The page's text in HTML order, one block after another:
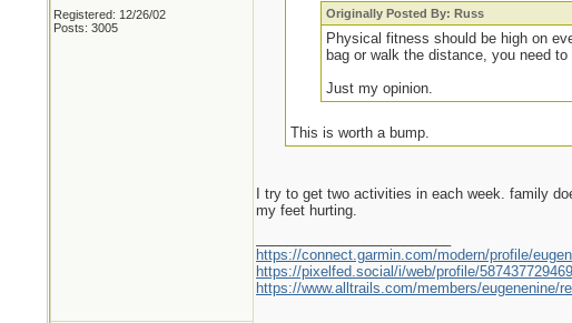
Registered: 12/26/02
Posts: 3005
Originally Posted By: Russ
Physical fitness should be high on
bag or walk the distance, you need
Just my opinion.
This is worth a bump.
I try to get two activities in each week. family
my feet hurting.
https://connect.garmin.com/modern/profile/
https://pixelfed.social/i/web/profile/
https://www.alltrails.com/members/eugenenine/